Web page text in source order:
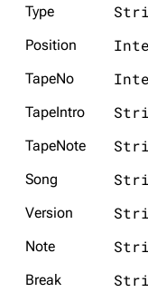
Type
Position
TapeNo
TapeIntro
TapeNote
Song
Version
Note
Break